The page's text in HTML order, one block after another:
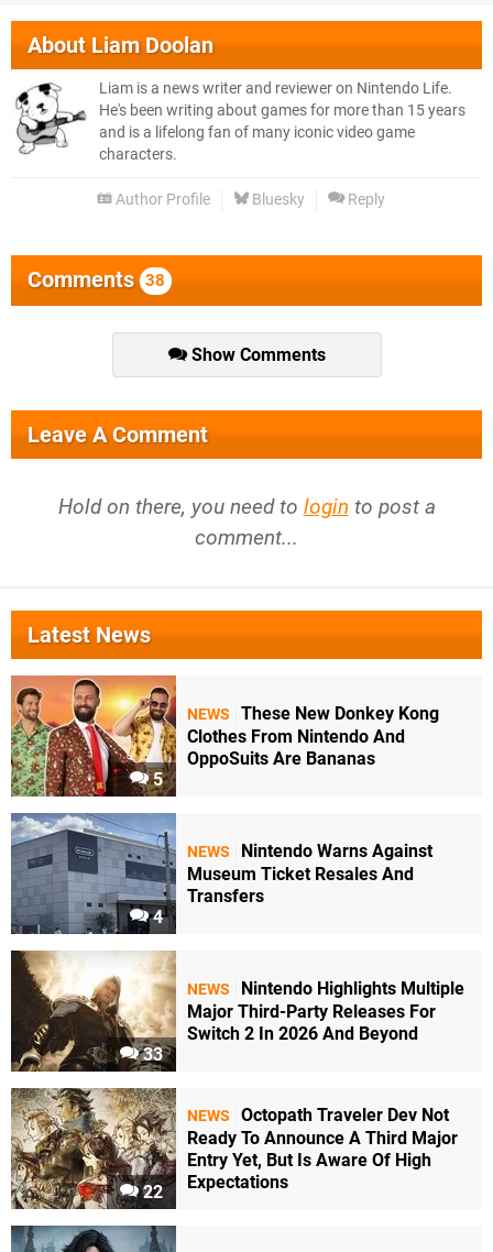
AboutLiam Doolan
Liam is a news writer and reviewer on Nintendo Life.
He's been writing about games for more than 15 years
and is a lifelong fan of many iconic video game
characters.
Author Profile Bluesky Reply
Comments 38
Show Comments
Leave A Comment
Hold on there, you need to login to post a
comment...
Latest News
5
NEWS
These New Donkey Kong
Clothes From Nintendo And
OppoSuits Are Bananas
4
NEWS
Nintendo Warns Against
Museum Ticket Resales And
Transfers
33
NEWS
Nintendo Highlights Multiple
Major Third-Party Releases For
Switch 2 In 2026 And Beyond
22
NEWS
Octopath Traveler Dev Not
Ready To Announce A Third Major
Entry Yet, But Is Aware Of High
Expectations